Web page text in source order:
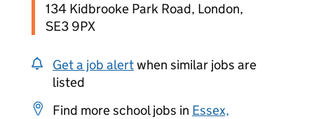
134 Kidbrooke Park Road, London,
SE3 9PX
Get a job alertwhen similar jobs are
listed
Find more school jobs in Essex,